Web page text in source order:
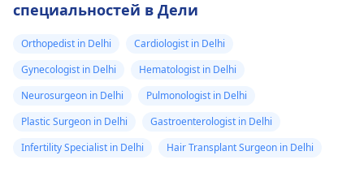
специальностей в Дели
Orthopedist in Delhi
Cardiologist in Delhi
Gynecologist in Delhi
Hematologist in Delhi
Neurosurgeon in Delhi
Pulmonologist in Delhi
Plastic Surgeon in Delhi
Gastroenterologist in Delhi
Infertility Specialist in Delhi
Hair Transplant Surgeon in Delhi